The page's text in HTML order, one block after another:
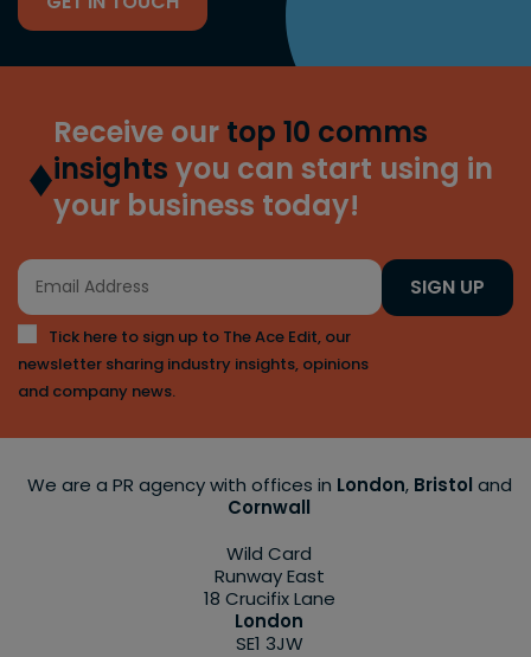
Receive our top 10 comms
insights you can start using in
your business today!
Tick here to sign up to The Ace Edit, our
newsletter sharing industry insights, opinions
and company news.
SIGN UP
We are a PR agency with offices in London, Bristol and
Cornwall
Wild Card
Runway East
18 Crucifix Lane
London
SE1 3JW